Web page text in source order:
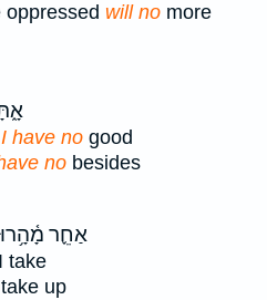
will no more
I have no good
no besides
אַחֵ֪ר מָ֫הָ֥רוּ
take
up